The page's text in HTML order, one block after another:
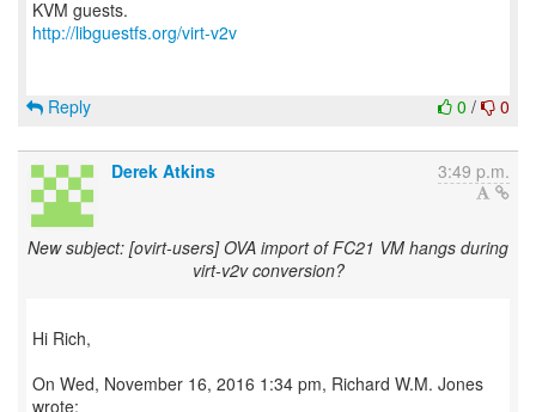
http://libguestfs.org/virt-v2v
0 / 0
Reply
Derek Atkins 3:49 p.m.
New subject: [ovirt-users] OVA import of FC21 VM hangs during
virt-v2v conversion?
Hi Rich,
On Wed, November 16, 2016 1:34 pm, Richard W.M. Jones